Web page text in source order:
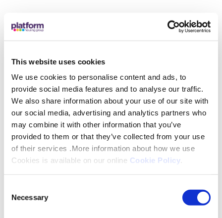
This website uses cookies
We use cookies to personalise content and ads, to
provide social media features and to analyse our traffic.
We also share information about your use of our site with
our social media, advertising and analytics partners who
may combine it with other information that you’ve
provided to them or that they’ve collected from your use
of their services .More information about how we use
Cookies is available on our online Cookie Policy.
Selection
Necessary
Features
to offer practical help, advice, and reassurance,
from wellbeing visits and property checks to
support with maintenance and accessing Platform
Housing services. There are also opportunities to
get involved in social activities (or simply dip in
when it suits you), alongside help to access
specialist advice and maximise income where
needed.
Location